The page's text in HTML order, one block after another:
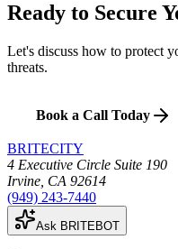
Ready to Secure
Let's discuss how to protect
threats.
Book a Call Today
BRITECITY
4 Executive Circle Suite 190
Irvine CA 92614
(949) 243-7440
Ask BRITEBOT